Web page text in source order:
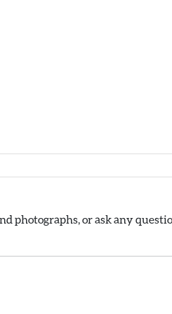
photographs, or ask any